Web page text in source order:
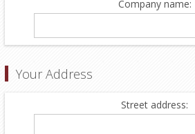
Company name:
Your Address
Street address: